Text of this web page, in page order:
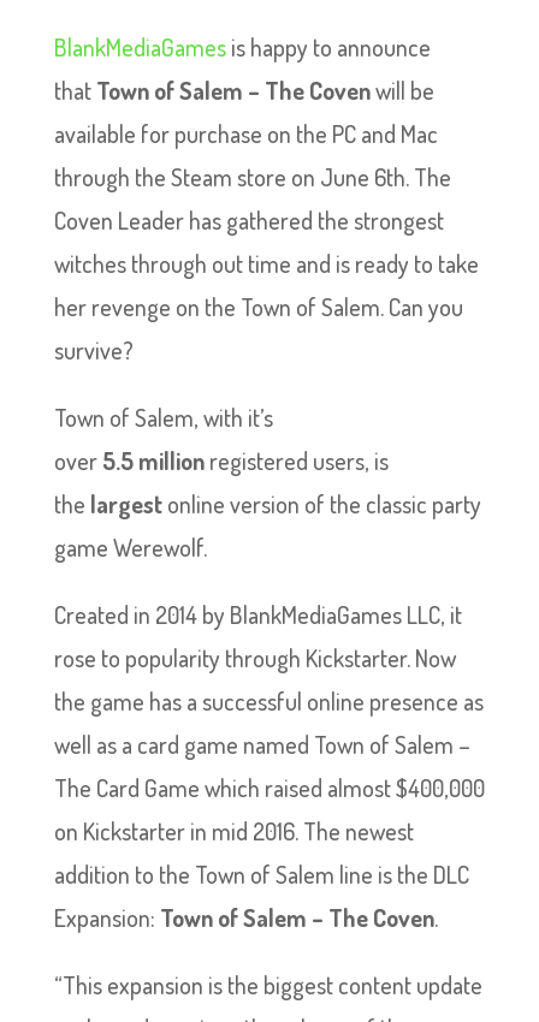
BlankMediaGamesis happy to announce
thatTown of Salem – The Covenwill be
available for purchase on the PC and Mac
through the Steam store on June 6th. The
Coven Leader has gathered the strongest
witches through out time and is ready to take
her revenge on the Town of Salem. Can you
survive?
Town of Salem, with it’s
over5.5 millionregistered users, is
the largestonline version of the classic party
game Werewolf.
Created in 2014 by BlankMediaGames LLC, it
rose to popularity through Kickstarter. Now
the game has a successful online presence as
well as a card game named Town of Salem –
The Card Game which raised almost $400,000
on Kickstarter in mid 2016. The newest
addition to the Town of Salem line is the DLC
Expansion: Town of Salem – The Coven.
“This expansion is the biggest content update